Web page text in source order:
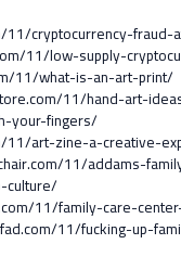
cryptocurrency-fraud-
11/low-supply-
11/what-is-an-art-print/
11/hand-art-
your-fingers/
art-zine-a-creative-
11/addams-
culture/
11/family-care-
11/fucking-up-